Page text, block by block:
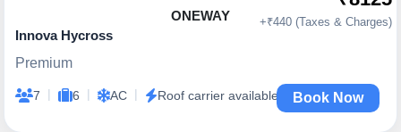
ONEWAY
Innova Hycross
Premium
7 | 6 | AC | Roof carrier available
+₹440 (Taxes & Charges)
Book Now